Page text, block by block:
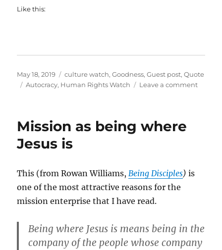
Like this:
Posted
on
May 18, 2019 Categories
culture watch,Goodness,Guest post,Quote
Tags
Autocracy, Human Rights Watch Leave a commenton
Mission as being where
Jesus is
This (from Rowan Williams,Being Disciples) is
one of the most attractive reasons for the
mission enterprise that I have read.
Being where Jesus is means being in the
company of the people whose company